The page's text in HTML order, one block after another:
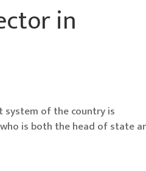
in
system of the country is
is both the head of state